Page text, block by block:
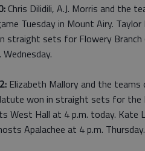
Chris Dilidili, A.J. Morris and the
Tuesday in Mount Airy. Taylor
straight sets for Flowery Branch
Elizabeth Mallory and the teams
won in straight sets for the
West Hall at 4 p.m. today. Kate
Apalachee at 4 p.m. Thursday.